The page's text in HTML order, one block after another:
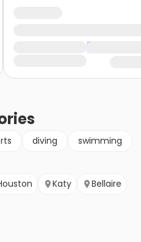
diving
swimming
Katy Bellaire